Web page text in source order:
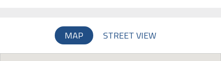
MAP STREET VIEW